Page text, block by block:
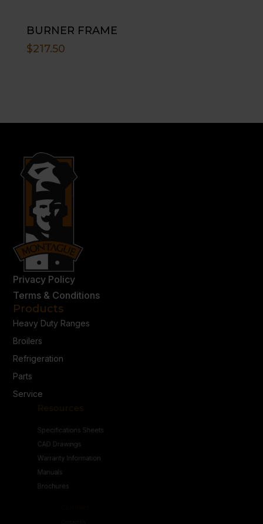
BURNER FRAME
$217.50
Privacy Policy
Terms & Conditions
Products
Heavy Duty Ranges
Broilers
Refrigeration
Parts
Service
Resources
CAD Drawings
Warranty Information
Manuals